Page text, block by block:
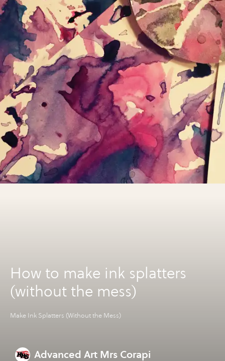
How to make ink splatters
(without the mess)
Make Ink Splatters (Without the Mess)
Advanced Art Mrs Corapi